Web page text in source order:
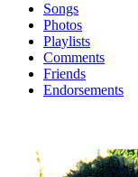
Songs
Photos
Playlists
Comments
Friends
Endorsements